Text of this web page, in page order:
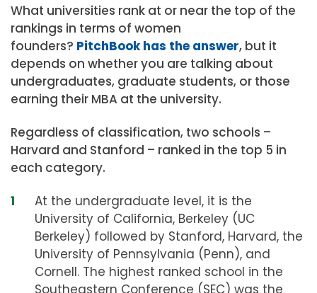
What universities rank at or near the top of the
rankings in terms of women
founders? PitchBook has the answer, but it
depends on whether you are talking about
undergraduates, graduate students, or those
earning their MBA at the university.
Regardless of classification, two schools –
Harvard and Stanford – ranked in the top 5 in
each category.
At the undergraduate level, it is the
University of California, Berkeley (UC
Berkeley) followed by Stanford, Harvard, the
University of Pennsylvania (Penn), and
Cornell. The highest ranked school in the
Southeastern Conference (SEC) was the